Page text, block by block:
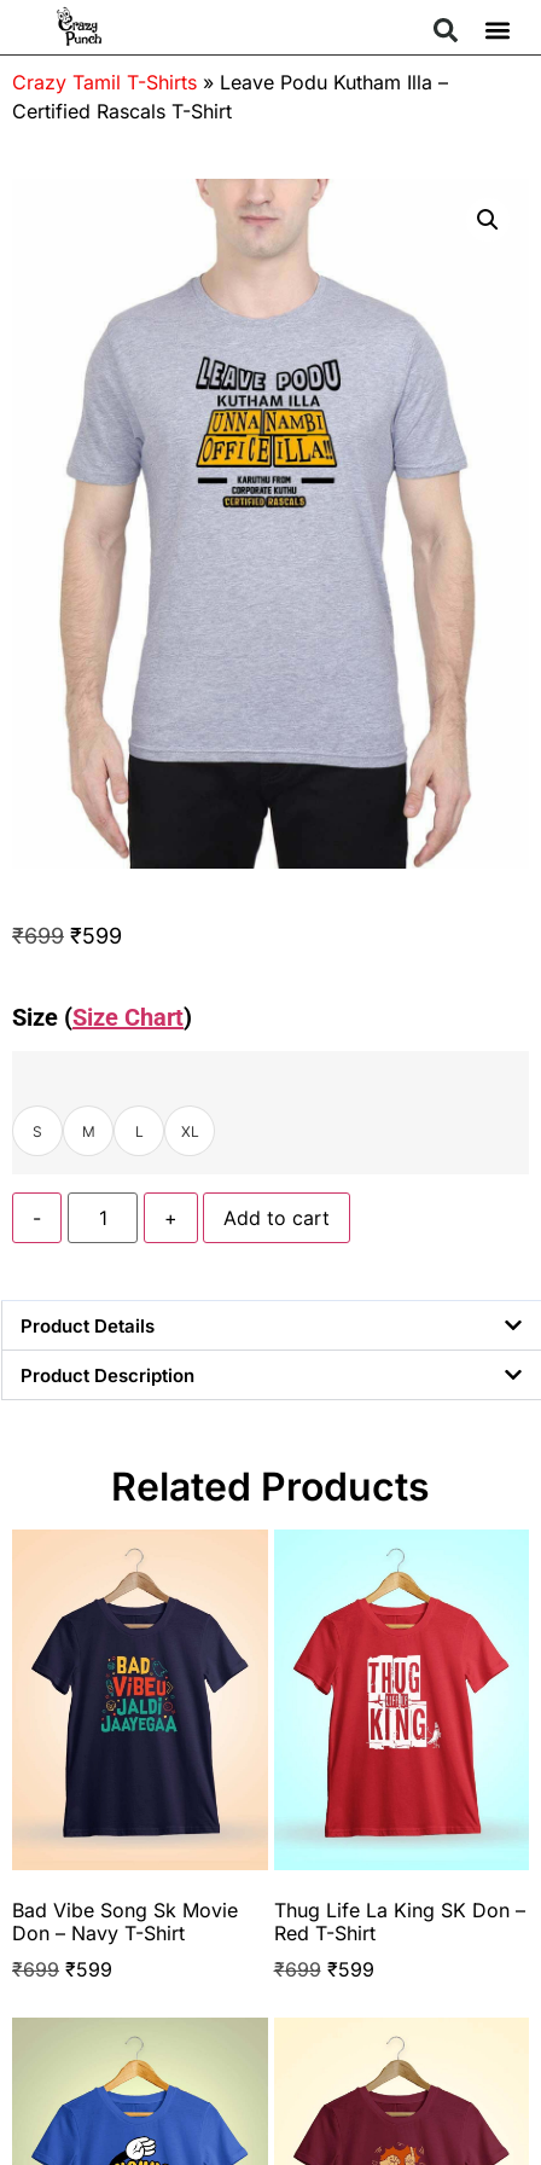
Crazy Tamil T-Shirts » Leave Podu Kutham Illa –
Certified Rascals T-Shirt
₹699 ₹599
Size (Size Chart)
S M L XL
- + Add to cart
Product Details
Product Description
Related Products
Bad Vibe Song Sk Movie
Don – Navy T-Shirt
₹699 ₹599
Thug Life La King SK Don –
Red T-Shirt
₹699 ₹599